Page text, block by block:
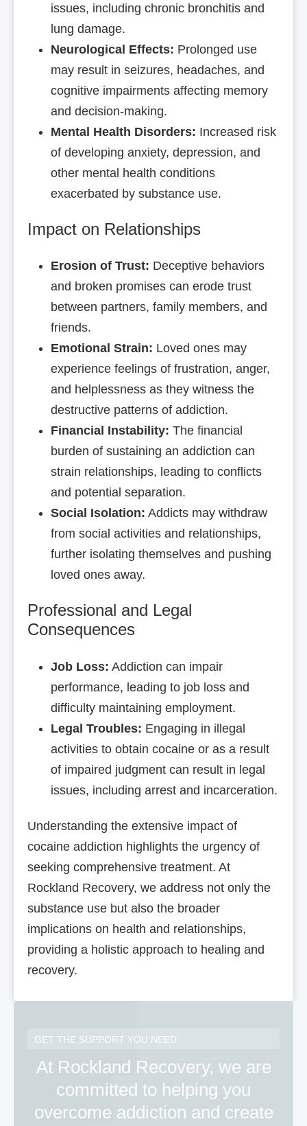
issues, including chronic bronchitis and
lung damage.
Neurological Effects: Prolonged use
may result in seizures, headaches, and
cognitive impairments affecting memory
and decision-making.
Mental Health Disorders: Increased risk
of developing anxiety, depression, and
other mental health conditions
exacerbated by substance use.
Impact on Relationships
Erosion of Trust: Deceptive behaviors
and broken promises can erode trust
between partners, family members, and
friends.
Emotional Strain: Loved ones may
experience feelings of frustration, anger,
and helplessness as they witness the
destructive patterns of addiction.
Financial Instability: The financial
burden of sustaining an addiction can
strain relationships, leading to conflicts
and potential separation.
Social Isolation: Addicts may withdraw
from social activities and relationships,
further isolating themselves and pushing
loved ones away.
Professional and Legal
Consequences
Job Loss: Addiction can impair
performance, leading to job loss and
difficulty maintaining employment.
Legal Troubles: Engaging in illegal
activities to obtain cocaine or as a result
of impaired judgment can result in legal
issues, including arrest and incarceration.
Understanding the extensive impact of
cocaine addiction highlights the urgency of
seeking comprehensive treatment. At
Rockland Recovery, we address not only the
substance use but also the broader
implications on health and relationships,
providing a holistic approach to healing and
recovery.
GET THE SUPPORT YOU NEED
At Rockland Recovery, we are
committed to helping you
overcome addiction and create